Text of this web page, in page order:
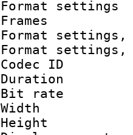
Format
Frames
Format
Format
Codec
Bit